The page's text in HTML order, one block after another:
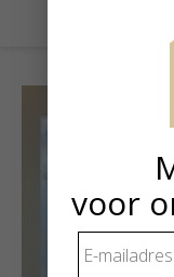
voor
mailadres